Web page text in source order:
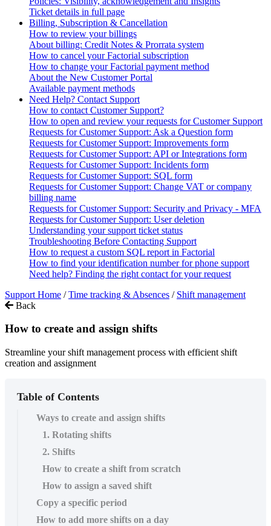
Ticket details in full page
Billing, Subscription & Cancellation
How to review your billings
About billing: Credit Notes & Prorrata system
How to cancel your Factorial subscription
How to change your Factorial payment method
About the New Customer Portal
Available payment methods
Need Help? Contact Support
How to contact Customer Support?
How to open and review your requests for Customer Support
Requests for Customer Support: Ask a Question form
Requests for Customer Support: Improvements form
Requests for Customer Support: API or Integrations form
Requests for Customer Support: Incidents form
Requests for Customer Support: SQL form
Requests for Customer Support: Change VAT or company
billing name
Requests for Customer Support: Security and Privacy - MFA
Requests for Customer Support: User deletion
Understanding your support ticket status
Troubleshooting Before Contacting Support
How to request a custom SQL report in Factorial
How to find your identification number for phone support
Need help? Finding the right contact for your request
Support Home / Time tracking & Absences / Shift management
Back
How to create and assign shifts
Streamline your shift management process with efficient shift
creation and assignment
Table of Contents
Ways to create and assign shifts
1. Rotating shifts
2. Shifts
How to create a shift from scratch
How to assign a saved shift
Copy a specific period
How to add more shifts on a day